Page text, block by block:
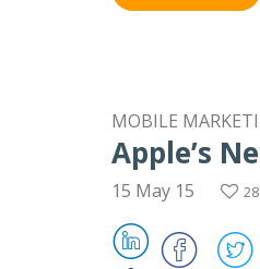
MOBILE
Apple’s
15 May 15 28